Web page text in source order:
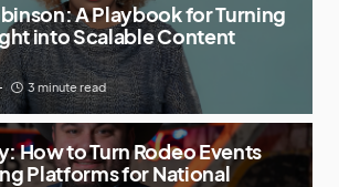
A Playbook for Turning
into Scalable Content
3 minute read
How to Turn Rodeo Events
Platforms for National